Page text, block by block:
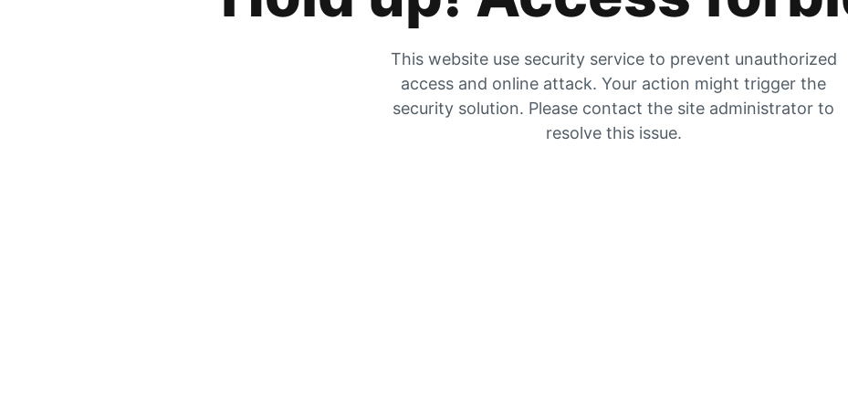
This website use security service to prevent unauthorized
access and online attack. Your action might trigger the
security solution. Please contact the site administrator to
resolve this issue.